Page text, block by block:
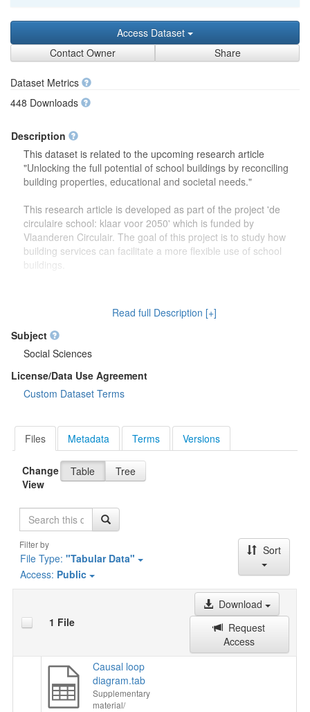
Access Dataset
Contact Owner
Share
Dataset Metrics
448 Downloads
Description
This dataset is related to the upcoming research article
"Unlocking the full potential of school buildings by reconciling
building properties, educational and societal needs."
This research article is developed as part of the project 'de
circulaire school: klaar voor 2050' which is funded by
Vlaanderen Circulair. The goal of this project is to study how
building services can facilitate a more flexible use of school
buildings.
drawings) on the focus group discussions which were carried
out to study how school buildings might be used in the future.
Second, this dataset also contains more information on the
developed theoretical framework which is discussed in the
research article.
Read full Description [+]
Subject
Social Sciences
License/Data Use Agreement
Custom Dataset Terms
Files Metadata Terms Versions
Change
View
Table Tree
Search
Filter by
File Type: "Tabular Data"
Access: Public
Sort
1 File
Download
Request
Access
Causal loop
diagram.tab
Supplementary
material/